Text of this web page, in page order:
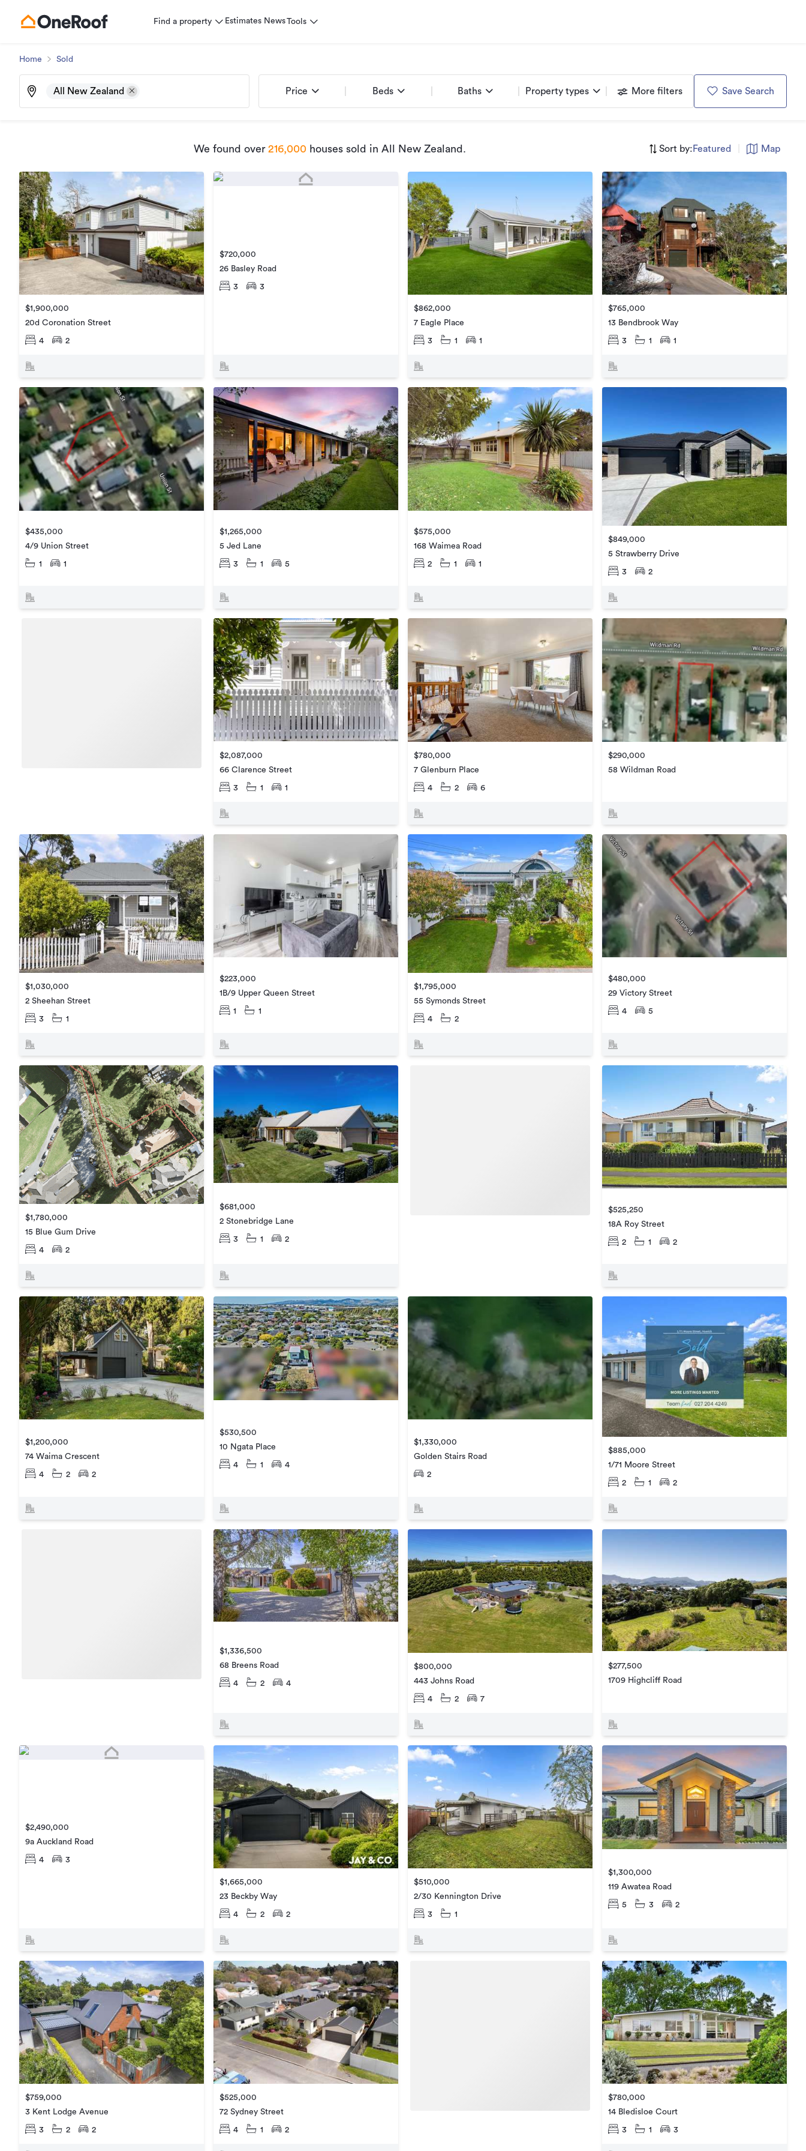
Find a property Estimates NewsTools
Home Sold
All New Zealand Price Beds Baths Property types More filters Save Search
We found over 216,000 houses sold in All New Zealand . Sort by: Featured Map
$1,900,000
20d Coronation Street
4 2
$720,000
26 Basley Road
3 3
$862,000
7 Eagle Place
3 1 1
$765,000
13 Bendbrook Way
3 1 1
$435,000
4/9 Union Street
1 1
$1,265,000
5 Jed Lane
3 1 5
$575,000
168 Waimea Road
2 1 1
$849,000
5 Strawberry Drive
3 2
$2,087,000
66 Clarence Street
3 1 1
$780,000
7 Glenburn Place
4 2 6
$290,000
58 Wildman Road
$1,030,000
2 Sheehan Street
3 1
$223,000
1B/9 Upper Queen Street
1 1
$1,795,000
55 Symonds Street
4 2
$480,000
29 Victory Street
4 5
$1,780,000
15 Blue Gum Drive
4 2
$681,000
2 Stonebridge Lane
3 1 2
$525,250
18A Roy Street
2 1 2
$1,200,000
74 Waima Crescent
4 2 2
$530,500
10 Ngata Place
4 1 4
$1,330,000
Golden Stairs Road
2
$885,000
1/71 Moore Street
2 1 2
$1,336,500
68 Breens Road
4 2 4
$800,000
443 Johns Road
4 2 7
$277,500
1709 Highcliff Road
$2,490,000
9a Auckland Road
4 3
$1,665,000
23 Beckby Way
4 2 2
$510,000
2/30 Kennington Drive
3 1
$1,300,000
119 Awatea Road
5 3 2
$759,000
3 Kent Lodge Avenue
3 2 2
$525,000
72 Sydney Street
4 1 2
$780,000
14 Bledisloe Court
3 1 3